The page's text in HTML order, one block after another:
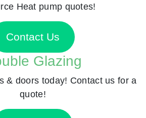
Heat pump quotes!
Contact Us
Glazing
& doors today! Contact us for a
quote!